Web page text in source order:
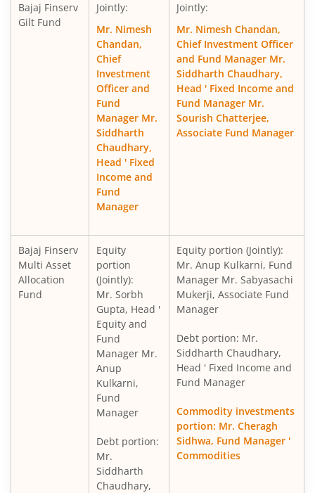
Bajaj Finserv
Gilt Fund
Jointly:
Mr. Nimesh
Chandan,
Chief
Investment
Officer and
Fund
Manager Mr.
Siddharth
Chaudhary,
Head ' Fixed
Income and
Fund
Manager
Jointly:
Mr. Nimesh Chandan,
Chief Investment Officer
and Fund Manager Mr.
Siddharth Chaudhary,
Head ' Fixed Income and
Fund Manager Mr.
Sourish Chatterjee,
Associate Fund Manager
Bajaj Finserv
Multi Asset
Allocation
Fund
Equity
portion
(Jointly):
Mr. Sorbh
Gupta, Head '
Equity and
Fund
Manager Mr.
Anup
Kulkarni,
Fund
Manager
Debt portion:
Mr.
Siddharth
Chaudhary,
Equity portion (Jointly):
Mr. Anup Kulkarni, Fund
Manager Mr. Sabyasachi
Mukerji, Associate Fund
Manager
Debt portion: Mr.
Siddharth Chaudhary,
Head ' Fixed Income and
Fund Manager
Commodity investments
portion: Mr. Cheragh
Sidhwa, Fund Manager '
Commodities